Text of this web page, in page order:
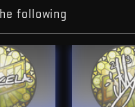
following